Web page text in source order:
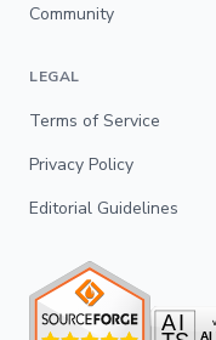
Community
LEGAL
Terms of Service
Privacy Policy
Editorial Guidelines